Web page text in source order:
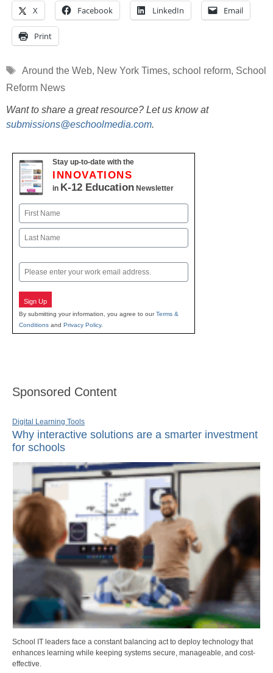
X Facebook LinkedIn Email
Print
Tags
Around the Web, New York Times, school reform, School
Reform News
Want to share a great resource? Let us know at
submissions@eschoolmedia.com.
Stay up-to-date with the
INNOVATIONS
in K-12 Education Newsletter
Name
First
Email
Sign Up
By submitting your information, you agree to ourTerms &
Conditions and Privacy Policy.
Sponsored Content
Digital Learning Tools
Why interactive solutions are a smarter investment
for schools
School IT leaders face a constant balancing act to deploy technology that
enhances learning while keeping systems secure, manageable, and cost-
effective.